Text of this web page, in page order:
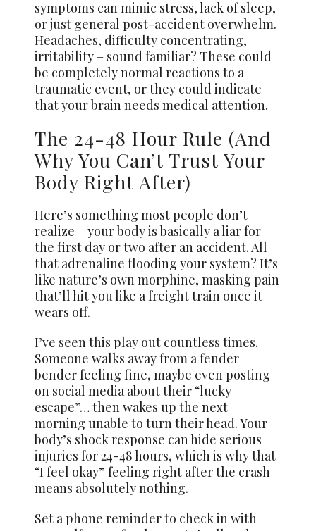
symptoms can mimic stress, lack of sleep,
or just general post-accident overwhelm.
Headaches, difficulty concentrating,
irritability – sound familiar? These could
be completely normal reactions to a
traumatic event, or they could indicate
that your brain needs medical attention.
The 24-48 Hour Rule (And
Why You Can’t Trust Your
Body Right After)
Here’s something most people don’t
realize – your body is basically a liar for
the first day or two after an accident. All
that adrenaline flooding your system? It’s
like nature’s own morphine, masking pain
that’ll hit you like a freight train once it
wears off.
I’ve seen this play out countless times.
Someone walks away from a fender
bender feeling fine, maybe even posting
on social media about their “lucky
escape”… then wakes up the next
morning unable to turn their head. Your
body’s shock response can hide serious
injuries for 24-48 hours, which is why that
“I feel okay” feeling right after the crash
means absolutely nothing.
Set a phone reminder to check in with